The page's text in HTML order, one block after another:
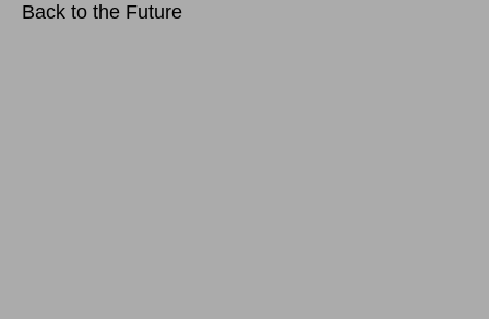
Back to the Future